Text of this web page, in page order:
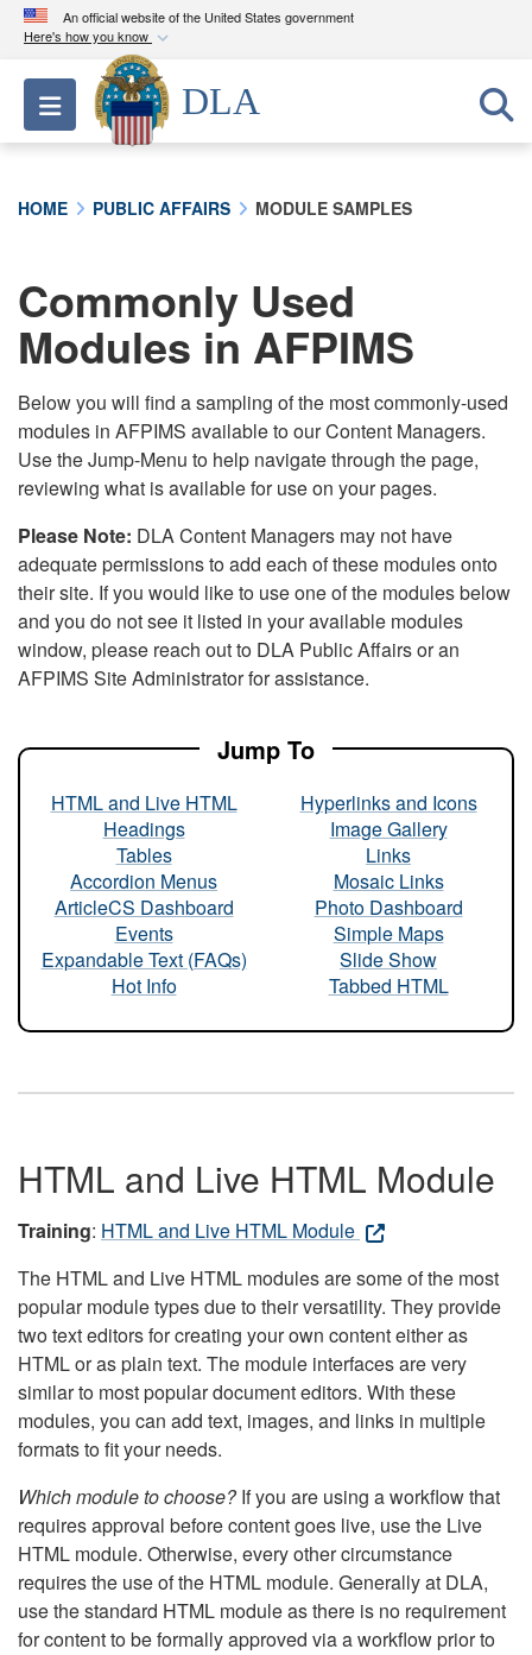
An official website of the United States government
Here's how you know
Official websites use .mil
A.milwebsite belongs to an official U.S.
Department of Defense organization in the United
connected to the .mil website. Share sensitive
information only on official, secure websites.
Toggle navigation
DLA
HOME PUBLIC AFFAIRS MODULE SAMPLES
Commonly Used
Modules in AFPIMS
Below you will find a sampling of the most commonly-used
modules in AFPIMS available to our Content Managers.
Use the Jump-Menu to help navigate through the page,
reviewing what is available for use on your pages.
Please Note: DLA Content Managers may not have
adequate permissions to add each of these modules onto
their site. If you would like to use one of the modules below
and you do not see it listed in your available modules
window, please reach out to DLA Public Affairs or an
AFPIMS Site Administrator for assistance.
Jump To
HTML and Live HTML
Headings
Tables
Accordion Menus
ArticleCS Dashboard
Events
Expandable Text (FAQs)
Hot Info
Hyperlinks and Icons
Image Gallery
Links
Mosaic Links
Photo Dashboard
Simple Maps
Slide Show
Tabbed HTML
HTML and Live HTML Module
Training: HTML and Live HTML Module
The HTML and Live HTML modules are some of the most
popular module types due to their versatility. They provide
two text editors for creating your own content either as
HTML or as plain text. The module interfaces are very
similar to most popular document editors. With these
modules, you can add text, images, and links in multiple
formats to fit your needs.
Which module to choose?If you are using a workflow that
requires approval before content goes live, use the Live
HTML module. Otherwise, every other circumstance
requires the use of the HTML module. Generally at DLA,
use the standard HTML module as there is no requirement
for content to be formally approved via a workflow prior to